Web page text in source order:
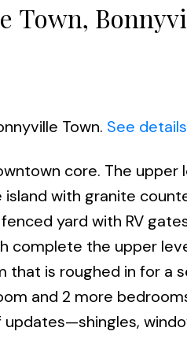
Town,
Town. See
core. The upper
with granite
yard with RV
complete the upper
that is roughed in for a
and 2 more